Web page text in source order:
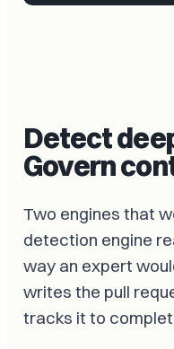
Detect
Govern
Two engines that
detection engine
way an expert
writes the pull
tracks it to